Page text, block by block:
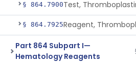
§ 864.7900
§ 864.7925
Part 864 Subpart I—
Hematology Reagents